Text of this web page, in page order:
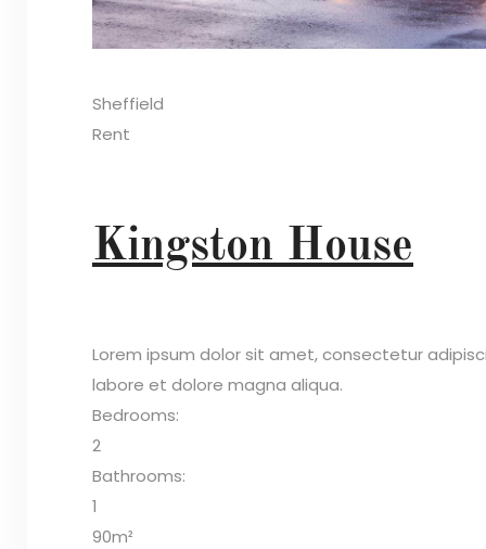
Sheffield
Rent
Kingston House
Lorem ipsum dolor sit amet, consectetur
labore et dolore magna aliqua.
Bedrooms:
2
Bathrooms:
1
90m²